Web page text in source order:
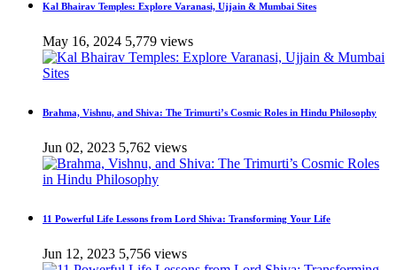
Kal Bhairav Temples: Explore Varanasi, Ujjain & Mumbai Sites
May 16, 2024 5,779 views
Brahma, Vishnu, and Shiva: The Trimurti’s Cosmic Roles in Hindu Philosophy
Jun 02, 2023 5,762 views
11 Powerful Life Lessons from Lord Shiva: Transforming Your Life
Jun 12, 2023 5,756 views